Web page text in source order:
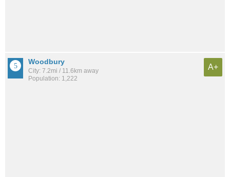
Woodbury
City: 7.2mi / 11.6km away
Population: 1,222
A+